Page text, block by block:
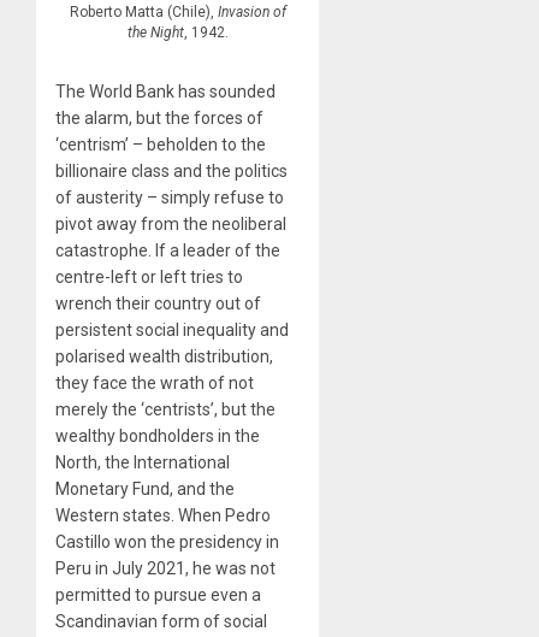
Roberto Matta (Chile), Invasion of
the Night, 1942.
The World Bank has sounded
the alarm, but the forces of
‘centrism’ – beholden to the
billionaire class and the politics
of austerity – simply refuse to
pivot away from the neoliberal
catastrophe. If a leader of the
centre-left or left tries to
wrench their country out of
persistent social inequality and
polarised wealth distribution,
they face the wrath of not
merely the ‘centrists’, but the
wealthy bondholders in the
North, the International
Monetary Fund, and the
Western states. When Pedro
Castillo won the presidency in
Peru in July 2021, he was not
permitted to pursue even a
Scandinavian form of social